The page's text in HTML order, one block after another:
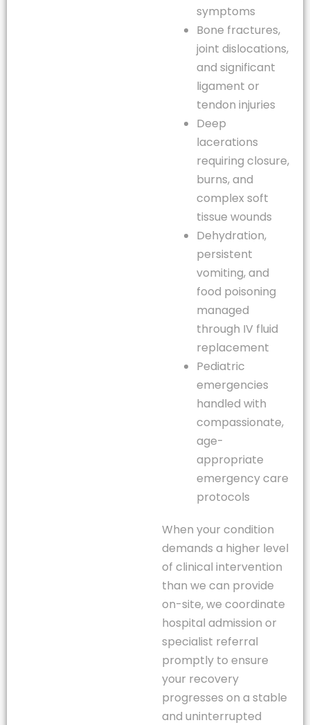
symptoms
Bone fractures,
joint dislocations,
and significant
ligament or
tendon injuries
Deep
lacerations
requiring closure,
burns, and
complex soft
tissue wounds
Dehydration,
persistent
vomiting, and
food poisoning
managed
through IV fluid
replacement
Pediatric
emergencies
handled with
compassionate,
age-
appropriate
emergency care
protocols
When your condition
demands a higher level
of clinical intervention
than we can provide
on-site, we coordinate
hospital admission or
specialist referral
promptly to ensure
your recovery
progresses on a stable
and uninterrupted